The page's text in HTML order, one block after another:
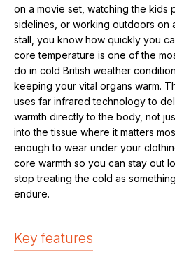
on a movie set, watching the kids
sidelines, or working outdoors on
stall, you know how quickly you
core temperature is one of the
do in cold British weather
keeping your vital organs warm.
uses far infrared technology to
warmth directly to the body, not
into the tissue where it matters
enough to wear under your
core warmth so you can stay out
stop treating the cold as
endure.
Key features